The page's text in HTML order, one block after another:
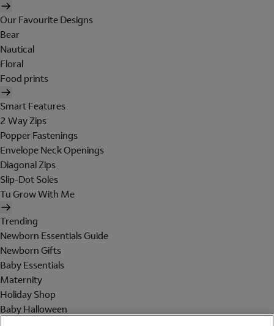
Our Favourite Designs
Bear
Nautical
Floral
Food prints
Smart Features
2 Way Zips
Popper Fastenings
Envelope Neck Openings
Diagonal Zips
Slip-Dot Soles
Tu Grow With Me
Trending
Newborn Essentials Guide
Newborn Gifts
Baby Essentials
Maternity
Holiday Shop
Baby Halloween